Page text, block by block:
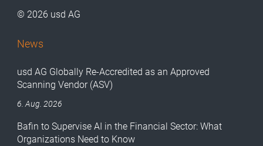
© 2026 usd AG
News
usd AG Globally Re-Accredited as an Approved
Scanning Vendor (ASV)
6. Aug. 2026
Bafin to Supervise AI in the Financial Sector: What
Organizations Need to Know